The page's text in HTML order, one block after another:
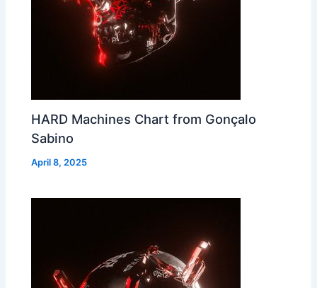
HARD Machines Chart from Gonçalo
Sabino
April 8, 2025